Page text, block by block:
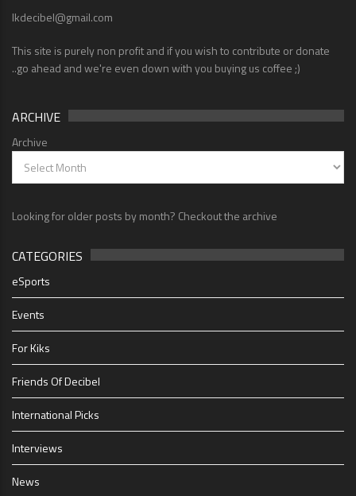
lkdecibel@gmail.com
This site is purely non profit and if you wish to contribute or donate
..go ahead and we're even down with you buying us coffee ;)
ARCHIVE
Archive
Looking for older posts by month? Checkout the archive
CATEGORIES
eSports
Events
For Kiks
Friends Of Decibel
International Picks
Interviews
News